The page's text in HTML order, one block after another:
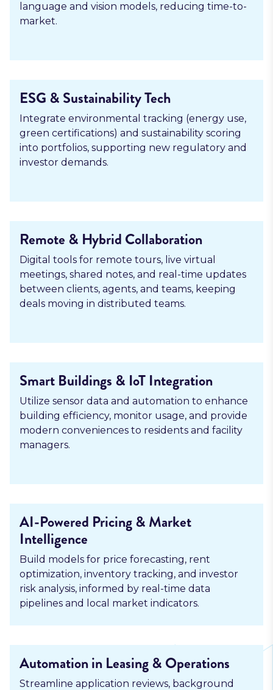
language and vision models, reducing time-to-
market.
ESG & Sustainability Tech
Integrate environmental tracking (energy use,
green certifications) and sustainability scoring
into portfolios, supporting new regulatory and
investor demands.
Remote & Hybrid Collaboration
Digital tools for remote tours, live virtual
meetings, shared notes, and real-time updates
between clients, agents, and teams, keeping
deals moving in distributed teams.
Smart Buildings & IoT Integration
Utilize sensor data and automation to enhance
building efficiency, monitor usage, and provide
modern conveniences to residents and facility
managers.
AI-Powered Pricing & Market
Intelligence
Build models for price forecasting, rent
optimization, inventory tracking, and investor
risk analysis, informed by real-time data
pipelines and local market indicators.
Automation in Leasing & Operations
Streamline application reviews, background